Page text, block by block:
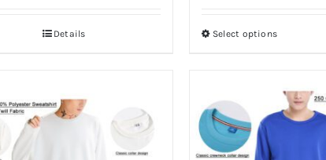
Details Select optionsThis
multiple
variants.